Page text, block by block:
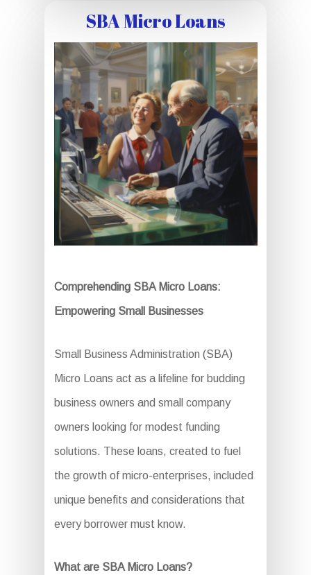
SBA Micro Loans
Comprehending SBA Micro Loans:
Empowering Small Businesses
Small Business Administration (SBA)
Micro Loans act as a lifeline for budding
business owners and small company
owners looking for modest funding
solutions. These loans, created to fuel
the growth of micro-enterprises, included
unique benefits and considerations that
every borrower must know.
What are SBA Micro Loans?